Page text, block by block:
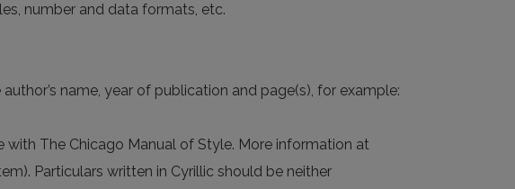
number and data formats, etc.
name, year of publication and page(s), for example:
The Chicago Manual of Style. More information at
Particulars written in Cyrillic should be neither